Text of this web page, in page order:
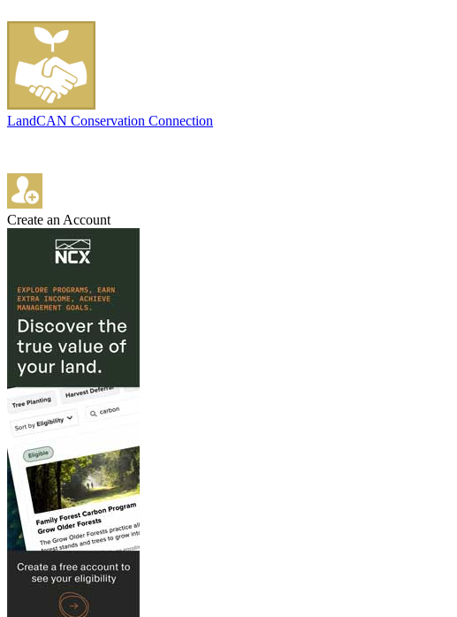
LandCAN Conservation Connection
Create an Account